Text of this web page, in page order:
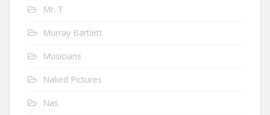
Mr. T
Murray Bartlett
Musicians
Naked Pictures
Nas